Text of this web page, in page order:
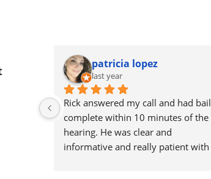
out
patricia lopez
last year
Rick answered my call and had bail
complete within 10 minutes of the
hearing. He was clear and
informative and really patient with